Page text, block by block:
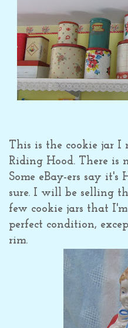
This is the cookie jar I
Riding Hood. There is
Some eBay-ers say
sure. I will be selling
few cookie jars that
perfect condition,
rim.